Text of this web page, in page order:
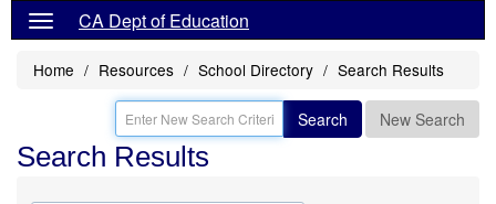
CA Dept of Education
Home Resources School Directory Search Results
Search New Search
Search Results